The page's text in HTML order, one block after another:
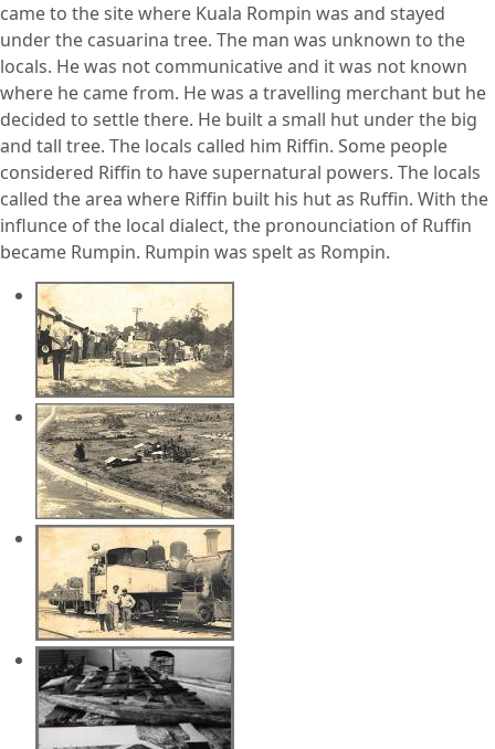
came to the site where Kuala Rompin was and stayed
under the casuarina tree. The man was unknown to the
locals. He was not communicative and it was not known
where he came from. He was a travelling merchant but he
decided to settle there. He built a small hut under the big
and tall tree. The locals called him Riffin. Some people
considered Riffin to have supernatural powers. The locals
called the area where Riffin built his hut as Ruffin. With the
influnce of the local dialect, the pronounciation of Ruffin
became Rumpin. Rumpin was spelt as Rompin.